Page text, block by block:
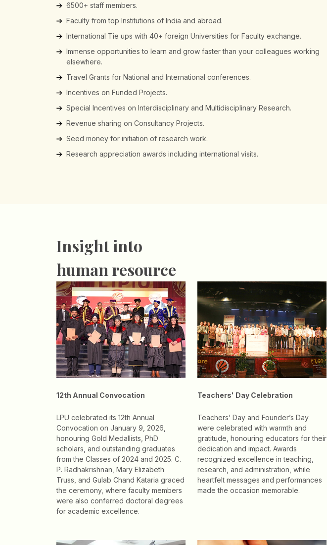
6500+ staff members.
Faculty from top Institutions of India and abroad.
International Tie ups with 40+ foreign Universities for Faculty exchange.
Immense opportunities to learn and grow faster than your colleagues working
elsewhere.
Travel Grants for National and International conferences.
Incentives on Funded Projects.
Special Incentives on Interdisciplinary and Multidisciplinary Research.
Revenue sharing on Consultancy Projects.
Seed money for initiation of research work.
Research appreciation awards including international visits.
Insight into
human resource
12th Annual Convocation
LPU celebrated its 12th Annual
Convocation on January 9, 2026,
honouring Gold Medallists, PhD
scholars, and outstanding graduates
from the Classes of 2024 and 2025. C.
P. Radhakrishnan, Mary Elizabeth
Truss, and Gulab Chand Kataria graced
the ceremony, where faculty members
were also conferred doctoral degrees
for academic excellence.
Teachers' Day Celebration
Teachers’ Day and Founder’s Day
were celebrated with warmth and
gratitude, honouring educators for their
dedication and impact. Awards
recognized excellence in teaching,
research, and administration, while
heartfelt messages and performances
made the occasion memorable.